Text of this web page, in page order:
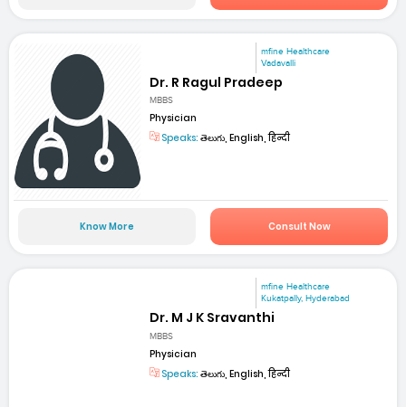
mfine Healthcare
Vadavalli
Dr. R Ragul Pradeep
MBBS
Physician
Speaks: తెలుగు, English, हिन्दी
Know More Consult Now
mfine Healthcare
Kukatpally, Hyderabad
Dr. M J K Sravanthi
MBBS
Physician
Speaks: తెలుగు, English, हिन्दी